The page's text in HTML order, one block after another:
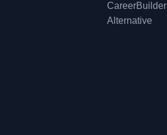
CareerBuilder
Alternative